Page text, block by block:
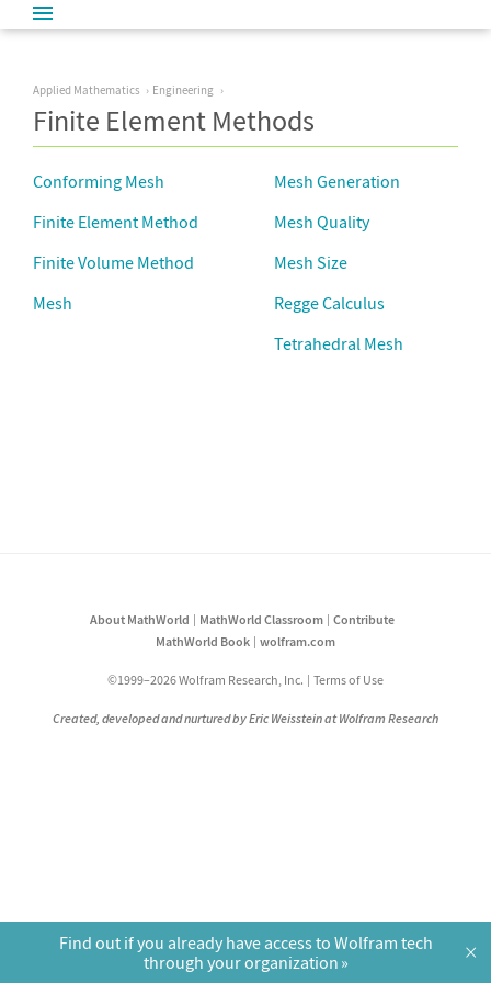
Applied Mathematics Engineering
Finite Element Methods
Conforming Mesh
Finite Element Method
Finite Volume Method
Mesh
Mesh Generation
Mesh Quality
Mesh Size
Regge Calculus
Tetrahedral Mesh
About MathWorld MathWorld Classroom
Contribute
MathWorld Book
wolfram.com
©1999–2026 Wolfram Research, Inc. Terms of Use
Created, developed and nurtured by Eric Weisstein at Wolfram Research
Find out if you already have access to Wolfram tech
through your organization
×